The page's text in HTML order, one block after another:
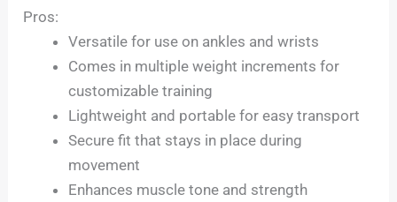
Pros:
Versatile for use on ankles and wrists
Comes in multiple weight increments for
customizable training
Lightweight and portable for easy transport
Secure fit that stays in place during
movement
Enhances muscle tone and strength